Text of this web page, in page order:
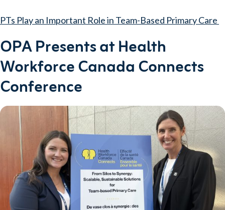
PTs Play an Important Role in Team-Based Primary Care
OPA Presents at Health
Workforce Canada Connects
Conference